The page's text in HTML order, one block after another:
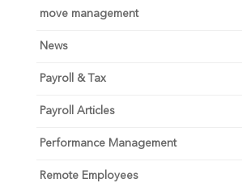
move management
News
Payroll & Tax
Payroll Articles
Performance Management
Remote Employees